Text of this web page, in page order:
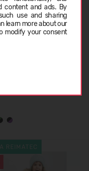
content and ads. By
use and sharing
learn more about our
modify your consent
Kaunisto 5100157E
€
REIMATEC